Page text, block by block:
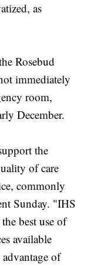
as
Rosebud
immediately
room,
December.
the
of care
commonly
Sunday. "IHS
best use of
available
of